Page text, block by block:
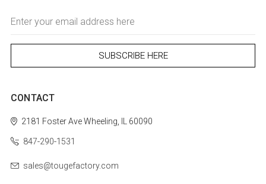
Address
CONTACT
2181 Foster AveWheeling, IL 60090
847-290-1531
sales@tougefactory.com